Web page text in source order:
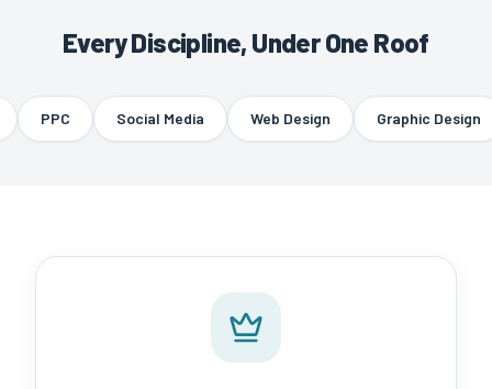
Every Discipline, Under One Roof
PPC Social Media Web Design Graphic Design